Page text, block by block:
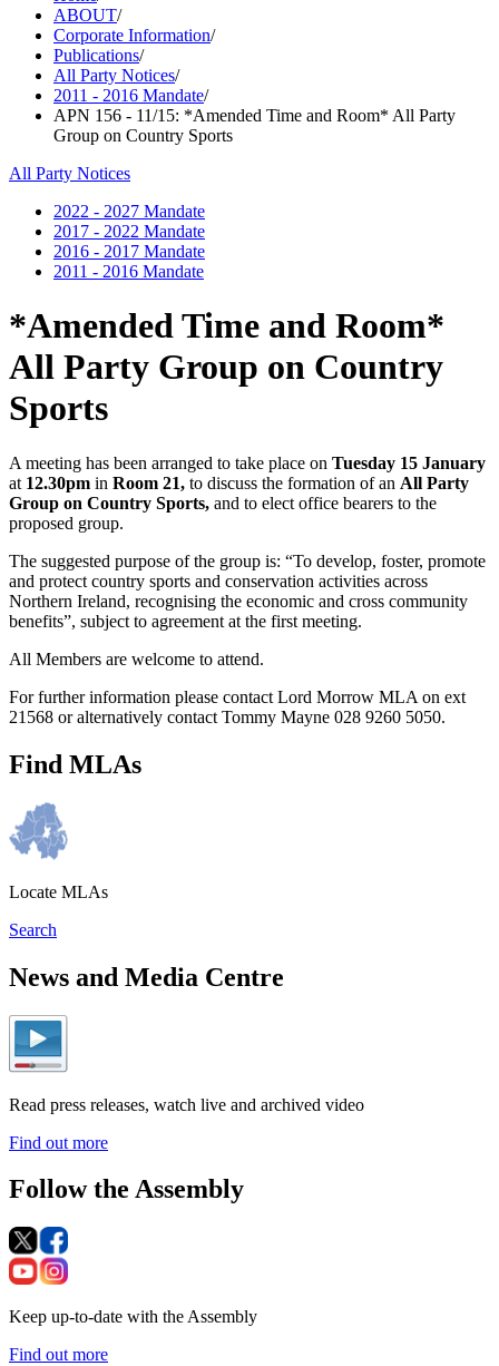
ABOUT/
Corporate Information/
Publications/
All Party Notices/
2011 - 2016 Mandate/
APN 156 - 11/15: *Amended Time and Room* All Party
Group on Country Sports
All Party Notices
2022 - 2027 Mandate
2017 - 2022 Mandate
2016 - 2017 Mandate
2011 - 2016 Mandate
*Amended Time and Room*
All Party Group on Country
Sports
A meeting has been arranged to take place on Tuesday 15 January
at 12.30pm in Room 21, to discuss the formation of an All Party
Group on Country Sports, and to elect office bearers to the
proposed group.
The suggested purpose of the group is: “To develop, foster, promote
and protect country sports and conservation activities across
Northern Ireland, recognising the economic and cross community
benefits”, subject to agreement at the first meeting.
All Members are welcome to attend.
For further information please contact Lord Morrow MLA on ext
21568 or alternatively contact Tommy Mayne 028 9260 5050.
Find MLAs
Locate MLAs
Search
News and Media Centre
Read press releases, watch live and archived video
Find out more
Follow the Assembly
Keep up-to-date with the Assembly
Find out more